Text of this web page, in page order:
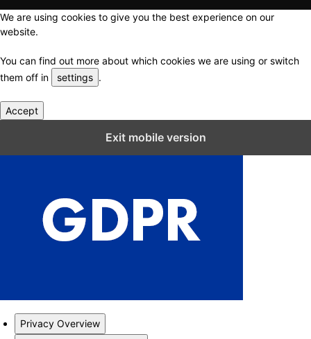
We are using cookies to give you the best experience on our
website.
You can find out more about which cookies we are using or switch
them off in
settings .
Accept
Exit mobile version
Privacy Overview